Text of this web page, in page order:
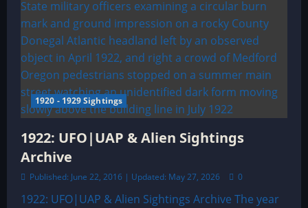
1920 - 1929 Sightings
1922: UFO|UAP & Alien Sightings
Archive
Published: June 22, 2016 | Updated: May 27, 2026 0
1922: UFO|UAP & Alien Sightings Archive The year